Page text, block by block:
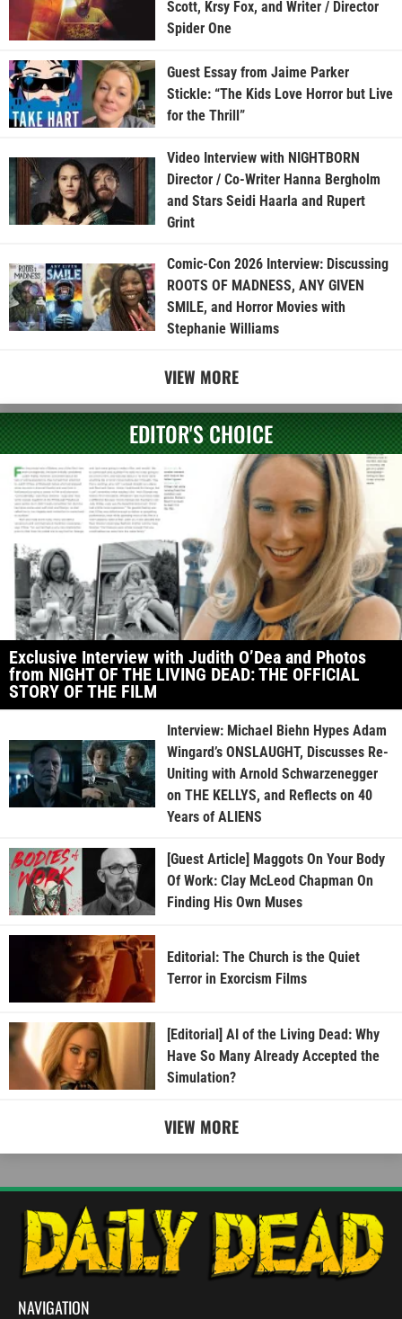
Scott, Krsy Fox, and Writer / Director
Spider One
Guest Essay from Jaime Parker
Stickle: “The Kids Love Horror but Live
for the Thrill”
Video Interview with NIGHTBORN
Director / Co-Writer Hanna Bergholm
and Stars Seidi Haarla and Rupert
Grint
Comic-Con 2026 Interview: Discussing
ROOTS OF MADNESS, ANY GIVEN
SMILE, and Horror Movies with
Stephanie Williams
VIEW MORE
EDITOR'S CHOICE
Exclusive Interview with Judith O’Dea and Photos
from NIGHT OF THE LIVING DEAD: THE OFFICIAL
STORY OF THE FILM
Interview: Michael Biehn Hypes Adam
Wingard’s ONSLAUGHT, Discusses Re-
Uniting with Arnold Schwarzenegger
on THE KELLYS, and Reflects on 40
Years of ALIENS
[Guest Article] Maggots On Your Body
Of Work: Clay McLeod Chapman On
Finding His Own Muses
Editorial: The Church is the Quiet
Terror in Exorcism Films
[Editorial] AI of the Living Dead: Why
Have So Many Already Accepted the
Simulation?
VIEW MORE
NAVIGATION